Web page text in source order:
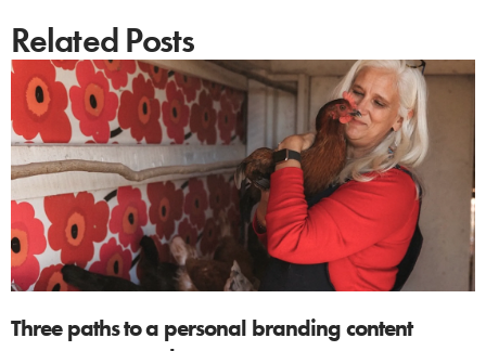
Related Posts
Three paths to a personal branding content